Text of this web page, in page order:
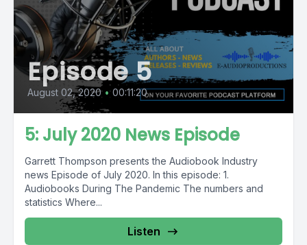
Episode 5
August 02, 2020 • 00:11:20
5: July 2020 News Episode
Garrett Thompson presents the Audiobook Industry
news Episode of July 2020. In this episode: 1.
Audiobooks During The Pandemic The numbers and
statistics Where...
Listen